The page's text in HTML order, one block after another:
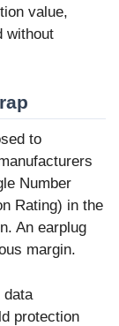
value,
without
to
Number
Rating) in the
An earplug
margin.
data
protection